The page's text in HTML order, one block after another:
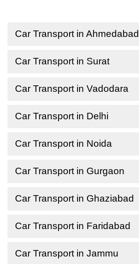
Car Transport in Ahmedabad
Car Transport in Surat
Car Transport in Vadodara
Car Transport in Delhi
Car Transport in Noida
Car Transport in Gurgaon
Car Transport in Ghaziabad
Car Transport in Faridabad
Car Transport in Jammu